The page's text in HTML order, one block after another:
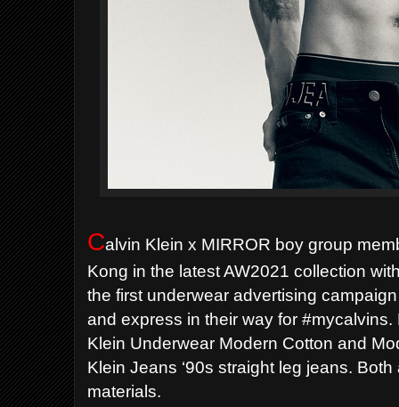
Calvin Klein x MIRROR boy group
Kong in the latest AW2021 collection
the first underwear advertising
and express in their way for
Klein Underwear Modern Cotton and
Klein Jeans ‘90s straight leg jeans.
materials.